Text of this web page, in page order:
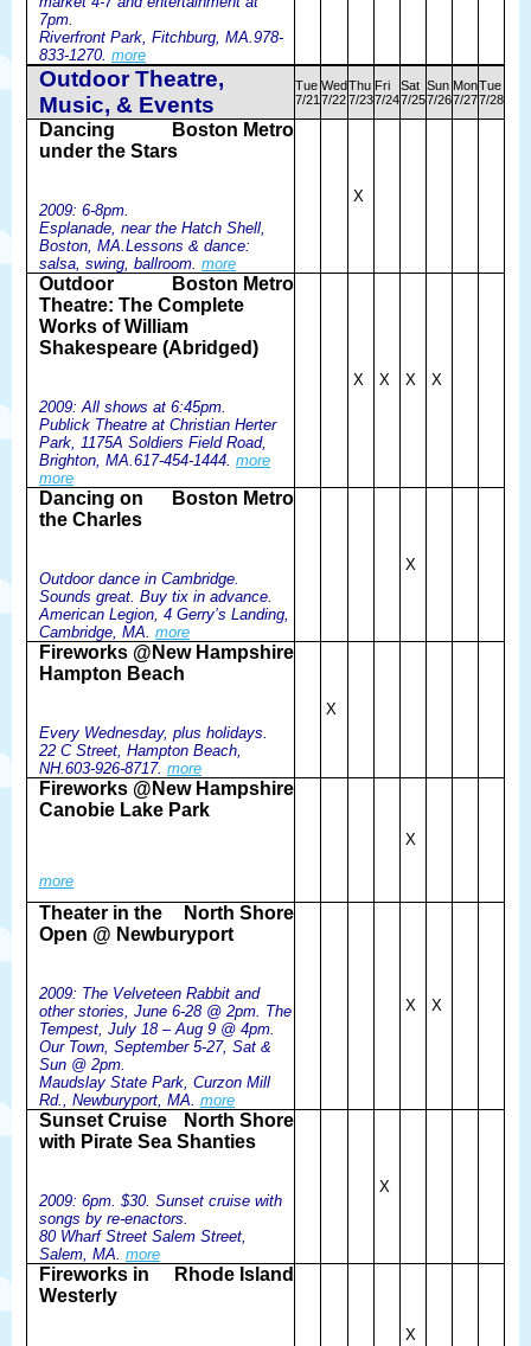
7pm.
Riverfront Park, Fitchburg, MA.978-
833-1270. more
Outdoor Theatre,
Music, & Events
Tue
7/21
Wed
7/22
Thu
7/23
Fri
7/24
Sat
7/25
Sun
7/26
Mon
7/27
Tue
7/28
Boston Metro
Dancing
under the Stars
2009: 6-8pm.
Esplanade, near the Hatch Shell,
Boston, MA.Lessons & dance:
salsa, swing, ballroom. more
X
Boston Metro
Outdoor
Theatre: The Complete
Works of William
Shakespeare (Abridged)
2009: All shows at 6:45pm.
Publick Theatre at Christian Herter
Park, 1175A Soldiers Field Road,
Brighton, MA.617-454-1444. more
more
X X X X
Boston Metro
Dancing on
the Charles
Outdoor dance in Cambridge.
Sounds great. Buy tix in advance.
American Legion, 4 Gerry’s Landing,
Cambridge, MA. more
X
New Hampshire
Fireworks @
Hampton Beach
Every Wednesday, plus holidays.
22 C Street, Hampton Beach,
NH.603-926-8717. more
X
New Hampshire
Fireworks @
Canobie Lake Park
more
X
North Shore
Theater in the
Open @ Newburyport
2009: The Velveteen Rabbit and
other stories, June 6-28 @ 2pm. The
Tempest, July 18 – Aug 9 @ 4pm.
Our Town, September 5-27, Sat &
Sun @ 2pm.
Maudslay State Park, Curzon Mill
Rd., Newburyport, MA. more
X X
North Shore
Sunset Cruise
with Pirate Sea Shanties
2009: 6pm. $30. Sunset cruise with
songs by re-enactors.
80 Wharf Street Salem Street,
Salem, MA. more
X
Rhode Island
Fireworks in
Westerly
X